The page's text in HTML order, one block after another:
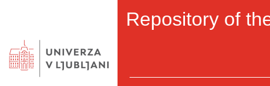
Repository of